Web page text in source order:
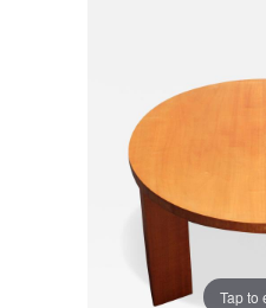
Tap to